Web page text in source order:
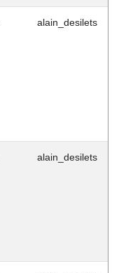
alain_desilets
alain_desilets